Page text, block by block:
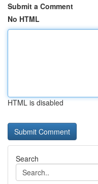
Submit a Comment
No HTML
HTML is disabled
Search